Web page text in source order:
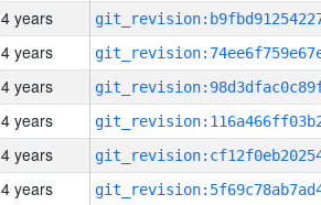
4 years
4 years
4 years
4 years
4 years
4 years